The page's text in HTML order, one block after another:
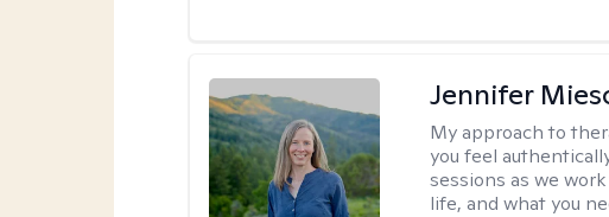
Jennifer
My approach to
you feel
sessions as we
life, and what you